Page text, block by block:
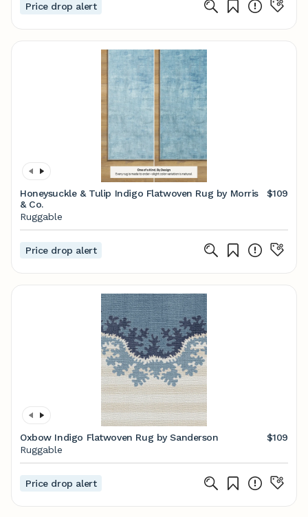
Price drop alert
Honeysuckle & Tulip Indigo Flatwoven Rug by Morris
& Co.
$109
Ruggable
Price drop alert
Oxbow Indigo Flatwoven Rug by Sanderson
$109
Ruggable
Price drop alert